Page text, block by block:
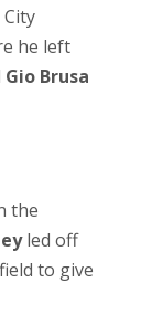
he left
Gio Brusa
the
led off
to give